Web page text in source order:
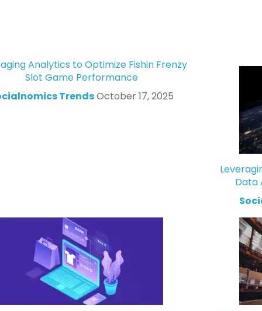
Analytics to Optimize Fishin Frenzy
Slot Game Performance
TrendsOctober 17, 2025
Data